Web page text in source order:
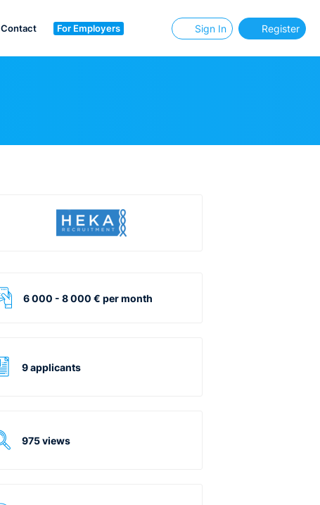
Contact For Employers Sign In Register
6 000 - 8 000 € per month
9 applicants
975 views